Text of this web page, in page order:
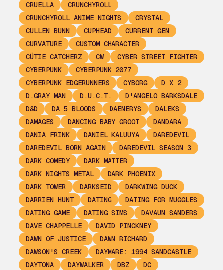
CRUELLA
CRUNCHYROLL
CRUNCHYROLL ANIME NIGHTS
CRYSTAL
CULLEN BUNN
CUPHEAD
CURRENT GEN
CURVATURE
CUSTOM CHARACTER
CÜTIE CATCHERZ
CW
CYBER STREET FIGHTER
CYBERPUNK
CYBERPUNK 2077
CYBERPUNK EDGERUNNERS
CYBORG
D X 2
D.GRAY MAN
D.U.C.T.
D'ANGELO BARKSDALE
D&D
DA 5 BLOODS DAENERYS
DALEKS
DAMAGES
DANCING BABY GROOT
DANDARA
DANIA FRINK
DANIEL KALUUYA
DAREDEVIL
DAREDEVIL BORN AGAIN
DAREDEVIL SEASON 3
DARK COMEDY
DARK MATTER
DARK NIGHTS METAL
DARK PHOENIX
DARK TOWER
DARKSEID
DARKWING DUCK
DARRIEN HUNT
DATING
DATING FOR MUGGLES
DATING GAME
DATING SIMS
DAVAUN SANDERS
DAVE CHAPPELLE
DAVID PINCKNEY
DAWN OF JUSTICE
DAWN RICHARD
DAWSON'S CREEK
DAYMARE: 1994 SANDCASTLE
DAYTONA
DAYWALKER DBZ
DC